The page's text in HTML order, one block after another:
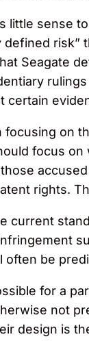
little sense
defined risk”
Seagate
certain
focusing on
focus
rights.
current
often be
for a
not
design is